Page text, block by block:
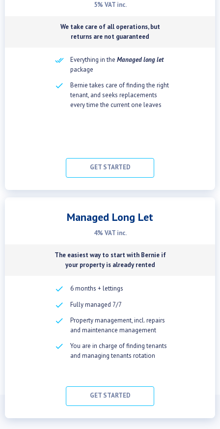
Managed Long Let
4% VAT inc.
The easiest way to start with Bernie if
your property is already rented
checkbox
6 months + lettings
checkbox
Fully managed 7/7
checkbox
Property management, incl. repairs
and maintenance management
checkbox
You are in charge of finding tenants
and managing tenants rotation
GET STARTED
5% VAT inc.
We take care of all operations, but
returns are not guaranteed
Everything in the Managed long let
package
check
Bernie takes care of finding the right
tenant, and seeks replacements
every time the current one leaves
GET STARTED